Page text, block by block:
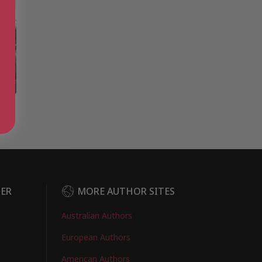
MORE AUTHOR SITES
Australian Authors
European Authors
American Authors